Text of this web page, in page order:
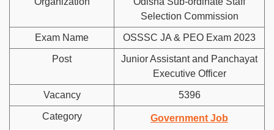
Selection Commission
Exam Name OSSSC JA & PEO Exam 2023
Post
Junior Assistant and Panchayat
Executive Officer
Vacancy 5396
Category Government Job